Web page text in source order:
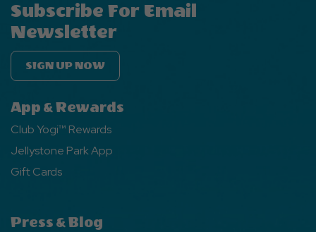
Subscribe For Email
Newsletter
SIGN UP NOW
App & Rewards
Club Yogi™ Rewards
Jellystone Park App
Gift Cards
Press & Blog